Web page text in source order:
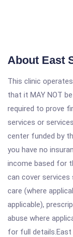
About East
This clinic
that it MAY NOT
required to prove
services or
center funded by
you have no
income based for
can cover services
care (where
applicable),
abuse where
for full details.East